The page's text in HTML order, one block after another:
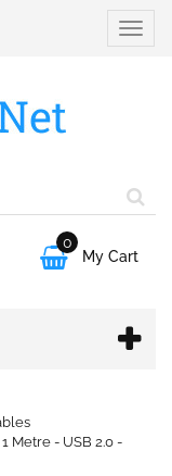
Toggle

0
My Cart
Metre - USB 2.0 -